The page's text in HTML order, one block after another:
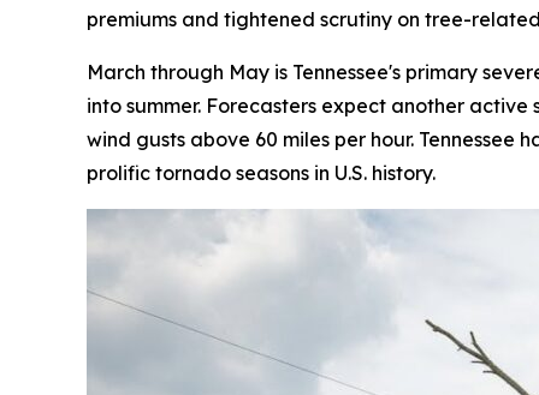
premiums and tightened scrutiny on tree-
March through May is Tennessee's primary
into summer. Forecasters expect another
wind gusts above 60 miles per hour.
prolific tornado seasons in U.S. history.